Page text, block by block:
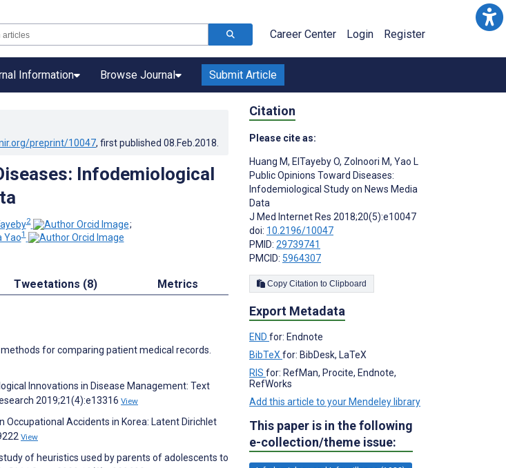
Career Center Login Register
Information Browse Journal Submit Article
preprint/10047, first published 08.Feb.2018
Infodemiological
2
;
Yao1
Tweetations (8) Metrics
methods for comparing patient medical records.
Innovations in Disease Management: Text
2019;21(4):e13316 View
Occupational Accidents in Korea: Latent Dirichlet
View
of heuristics used by parents of adolescents to
Citation
Please cite as:
Huang M, ElTayeby O, Zolnoori M, Yao L
Public Opinions Toward Diseases:
Infodemiological Study on News Media
Data
J Med Internet Res 2018;20(5):e10047
doi: 10.2196/10047
PMID: 29739741
PMCID: 5964307
Copy Citation to Clipboard
Export Metadata
END for: Endnote
BibTeX for: BibDesk, LaTeX
RIS for: RefMan, Procite, Endnote,
RefWorks
Add this article to your Mendeley library
This paper is in the following
e-collection/theme issue: